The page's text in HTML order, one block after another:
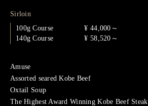
Sirloin
100g Course
¥ 44,000～
140g Course
¥ 58,520～
Amuse
Assorted seared Kobe Beef
Oxtail Soup
The Highest Award Winning Kobe Beef Steak